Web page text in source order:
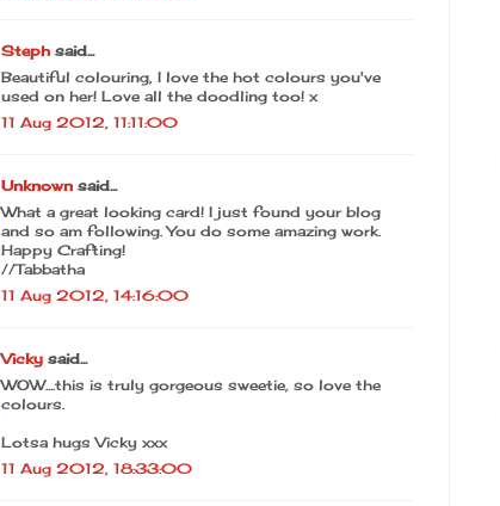
Stephsaid...
Beautiful colouring, I love the hot colours you've
used on her! Love all the doodling too! x
11 Aug 2012, 11:11:00
Unknown said...
What a great looking card! I just found your blog
and so am following. You do some amazing work.
Happy Crafting!
//Tabbatha
11 Aug 2012, 14:16:00
Vicky said...
WOW....this is truly gorgeous sweetie, so love the
colours.
Lotsa hugs Vicky xxx
11 Aug 2012, 18:33:00